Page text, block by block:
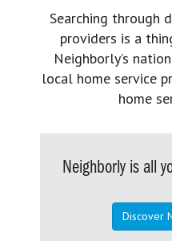
Searching through
providers is a
Neighborly’s
local home service
home
Neighborly is all
Discover